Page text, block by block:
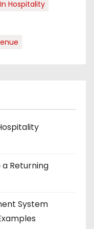
Hospitality
Returning
System